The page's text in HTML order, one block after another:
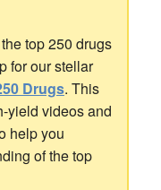
top 250 drugs
for our stellar
Drugs. This
yield videos and
help you
of the top